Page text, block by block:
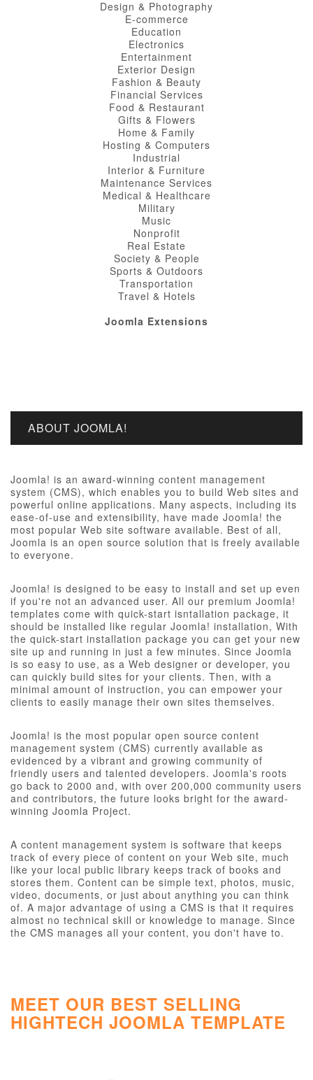
Design & Photography
E-commerce
Education
Electronics
Entertainment
Exterior Design
Fashion & Beauty
Financial Services
Food & Restaurant
Gifts & Flowers
Home & Family
Hosting & Computers
Industrial
Interior & Furniture
Maintenance Services
Medical & Healthcare
Military
Music
Nonprofit
Real Estate
Society & People
Sports & Outdoors
Transportation
Travel & Hotels
Joomla Extensions
ABOUT JOOMLA!
Joomla! is an award-winning content management
system (CMS), which enables you to build Web sites and
powerful online applications. Many aspects, including its
ease-of-use and extensibility, have made Joomla! the
most popular Web site software available. Best of all,
Joomla is an open source solution that is freely available
to everyone.
Joomla! is designed to be easy to install and set up even
if you're not an advanced user. All our premium Joomla!
templates come with quick-start isntallation package, it
should be installed like regular Joomla! installation, With
the quick-start installation package you can get your new
site up and running in just a few minutes. Since Joomla
is so easy to use, as a Web designer or developer, you
can quickly build sites for your clients. Then, with a
minimal amount of instruction, you can empower your
clients to easily manage their own sites themselves.
Joomla! is the most popular open source content
management system (CMS) currently available as
evidenced by a vibrant and growing community of
friendly users and talented developers. Joomla's roots
go back to 2000 and, with over 200,000 community users
and contributors, the future looks bright for the award-
winning Joomla Project.
A content management system is software that keeps
track of every piece of content on your Web site, much
like your local public library keeps track of books and
stores them. Content can be simple text, photos, music,
video, documents, or just about anything you can think
of. A major advantage of using a CMS is that it requires
almost no technical skill or knowledge to manage. Since
the CMS manages all your content, you don't have to.
MEET OUR BEST SELLING
HIGHTECH JOOMLA TEMPLATE